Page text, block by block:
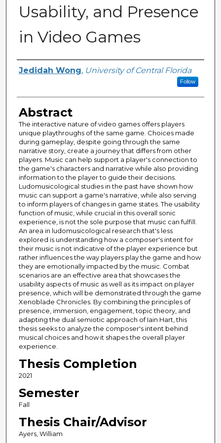
Usability, and Presence
in Video Games
Author
Jedidah Wong, University of Central Florida
Follow
Abstract
The interactive nature of video games offers players
unique playthroughs of the same game. Choices made
during gameplay, despite going through the same
narrative story, create a journey that differs from other
players. Music can help support a player's connection to
the game's characters and narrative while also providing
information to the player to guide their decisions.
Ludomusicological studies in the past have shown how
music can support a game's narrative, while also serving
to inform players of changes in game states. The usability
function of music, while crucial in this overall sonic
experience, is not the sole purpose that music can fulfill.
An area in ludomusicological research that's less
explored is understanding how a composer's intent for
their music is not indicative of the player experience but
rather influences the way players play the game and how
they are emotionally impacted by the music. Combat
scenarios are an effective area that showcases the
usability aspects of music as well as its impact on player
presence, which will be demonstrated through the game
Xenoblade Chronicles. By combining the principles of
presence, immersion, engagement, topic theory, and
adapting the dual semiotic approach of Iain Hart, this
thesis seeks to analyze the composer's intent behind
musical choices and how it shapes the overall player
experience.
Thesis Completion
2021
Semester
Fall
Thesis Chair/Advisor
Ayers, William